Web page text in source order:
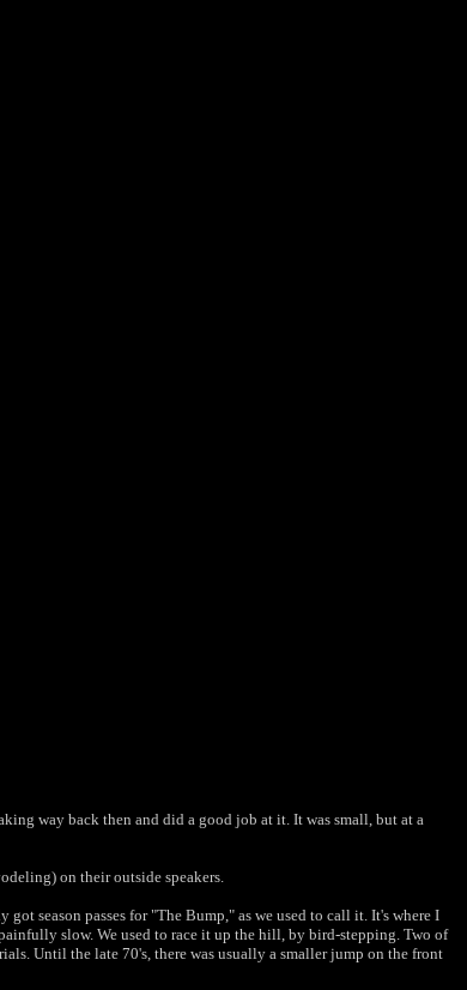
way back then and did a good job at it. It was small, but at a
on their outside speakers.
season passes for "The Bump," as we used to call it. It's where I
slow. We used to race it up the hill, by bird-stepping. Two of
Until the late 70's, there was usually a smaller jump on the front